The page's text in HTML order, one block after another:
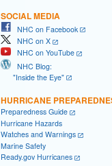
SOCIAL MEDIA
NHC on Facebook
NHC on X
NHC on YouTube
NHC Blog:
"Inside the Eye"
HURRICANE
Preparedness Guide
Hurricane Hazards
Watches and Warnings
Marine Safety
Ready.gov Hurricanes